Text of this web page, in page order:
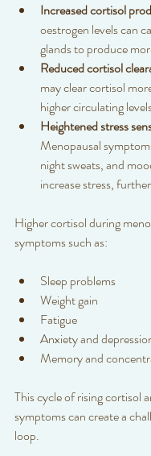
Increased cortisol
oestrogen levels can
glands to produce
Reduced cortisol
may clear cortisol
higher circulating
Heightened stress
Menopausal
night sweats, and
increase stress,
Higher cortisol during
symptoms such as:
Sleep problems
Weight gain
Fatigue
Anxiety and
Memory and
This cycle of rising cortisol
symptoms can create a
loop.